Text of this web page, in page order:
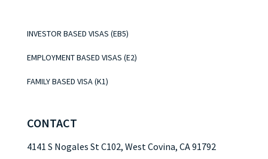
INVESTOR BASED VISAS (EB5)
EMPLOYMENT BASED VISAS (E2)
FAMILY BASED VISA (K1)
CONTACT
4141 S Nogales St C102, West Covina, CA 91792